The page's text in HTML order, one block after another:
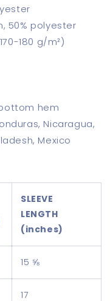
50% polyester
180 g/m²)
hem
Nicaragua,
Mexico
SLEEVE
LENGTH
(inches)
15 ⅝
17